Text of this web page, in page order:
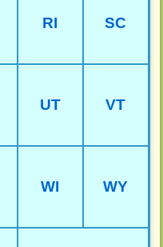
RI SC
UT VT
WI WY